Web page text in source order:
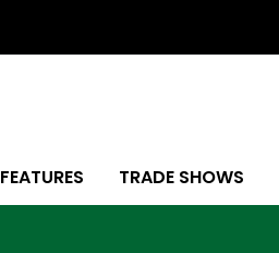
FEATURES TRADE SHOWS